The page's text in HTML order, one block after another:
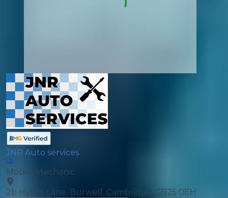
JNR Auto services
Mobile Mechanic
2b Hythe Lane, Burwell, Cambridge, CB25 0EH